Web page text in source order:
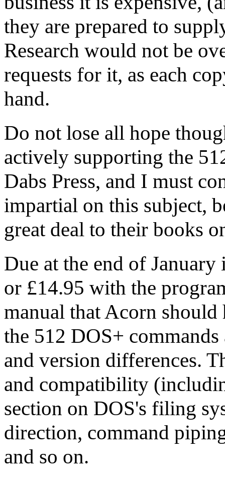
they are prepared to
Research would not be
requests for it, as each
hand.
Do not lose all hope
actively supporting the
Dabs Press, and I must
impartial on this subject,
great deal to their books
Due at the end of
or £14.95 with the
manual that Acorn
the 512 DOS+
and version differences.
and compatibility
section on DOS's filing
direction, command
and so on.